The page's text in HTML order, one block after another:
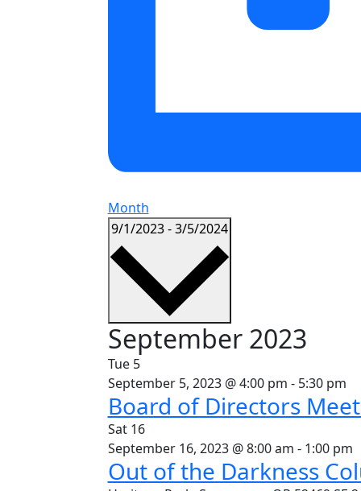
Month
9/1/2023-3/5/2024
September 2023
Tue 5
September 5, 2023 @ 4:00 pm - 5:30 pm
Board of Directors
Sat 16
September 16, 2023 @ 8:00 am - 1:00 pm
Out of the Darkness